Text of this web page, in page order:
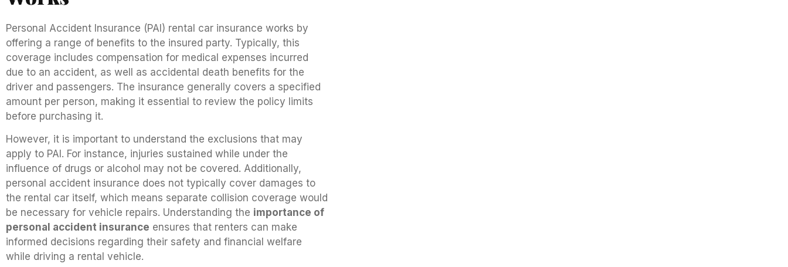
Personal Accident Insurance (PAI) rental car insurance works by
offering a range of benefits to the insured party. Typically, this
coverage includes compensation for medical expenses incurred
due to an accident, as well as accidental death benefits for the
driver and passengers. The insurance generally covers a specified
amount per person, making it essential to review the policy limits
before purchasing it.
However, it is important to understand the exclusions that may
apply to PAI. For instance, injuries sustained while under the
influence of drugs or alcohol may not be covered. Additionally,
personal accident insurance does not typically cover damages to
the rental car itself, which means separate collision coverage would
be necessary for vehicle repairs. Understanding the importance of
personal accident insurance ensures that renters can make
informed decisions regarding their safety and financial welfare
while driving a rental vehicle.